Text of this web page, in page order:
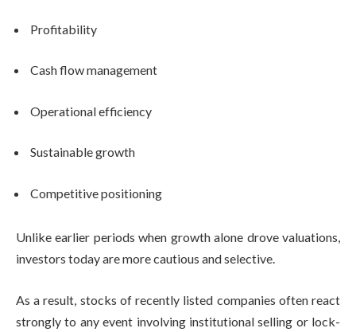
Profitability
Cash flow management
Operational efficiency
Sustainable growth
Competitive positioning
Unlike earlier periods when growth alone drove valuations,
investors today are more cautious and selective.
As a result, stocks of recently listed companies often react
strongly to any event involving institutional selling or lock-